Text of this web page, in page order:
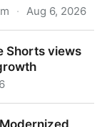
· Aug 6, 2026
Shorts views